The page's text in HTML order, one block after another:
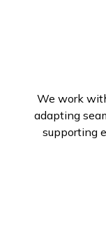
We work
adapting
supporting